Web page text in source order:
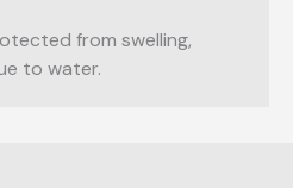
from swelling,
to water.